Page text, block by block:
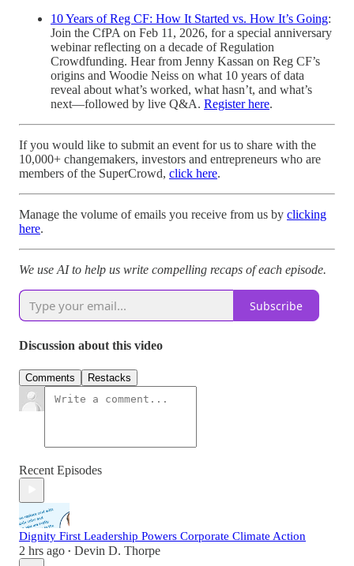
10 Years of Reg CF: How It Started vs. How It’s Going:
Join the CfPA on Feb 11, 2026, for a special anniversary
webinar reflecting on a decade of Regulation
Crowdfunding. Hear from Jenny Kassan on Reg CF’s
origins and Woodie Neiss on what 10 years of data
reveal about what’s worked, what hasn’t, and what’s
next—followed by live Q&A. Register here.
If you would like to submit an event for us to share with the
10,000+ changemakers, investors and entrepreneurs who are
members of the SuperCrowd, click here.
Manage the volume of emails you receive from us by clicking
here.
We use AI to help us write compelling recaps of each episode.
Subscribe
Discussion about this video
Comments Restacks
Recent Episodes
Dignity First Leadership Powers Corporate Climate Action
2 hrs ago • Devin D. Thorpe